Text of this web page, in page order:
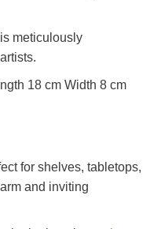
meticulously
18 cm Width 8 cm
for shelves, tabletops,
and inviting